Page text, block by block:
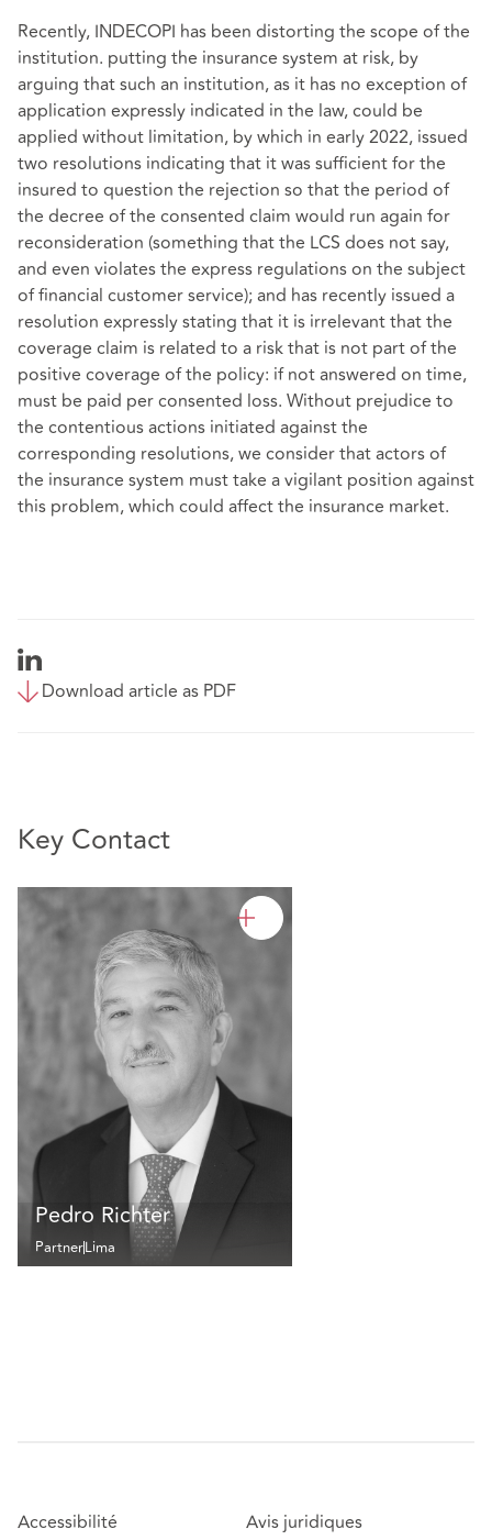
Recently, INDECOPI has been distorting the scope of the
institution. putting the insurance system at risk, by
arguing that such an institution, as it has no exception of
application expressly indicated in the law, could be
applied without limitation, by which in early 2022, issued
two resolutions indicating that it was sufficient for the
insured to question the rejection so that the period of
the decree of the consented claim would run again for
reconsideration (something that the LCS does not say,
and even violates the express regulations on the subject
of financial customer service); and has recently issued a
resolution expressly stating that it is irrelevant that the
coverage claim is related to a risk that is not part of the
positive coverage of the policy: if not answered on time,
must be paid per consented loss. Without prejudice to
the contentious actions initiated against the
corresponding resolutions, we consider that actors of
the insurance system must take a vigilant position against
this problem, which could affect the insurance market.
Download article as PDF
Key Contact
Pedro Richter
PartnerLima
Accessibilité
Avis juridiques